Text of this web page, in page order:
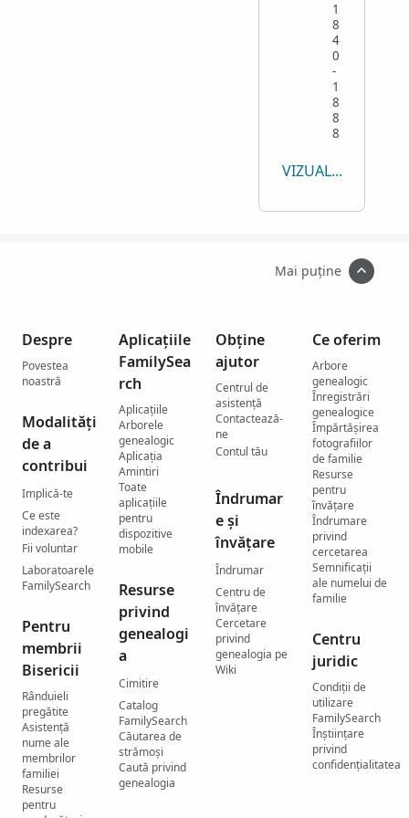
1
8
4
0
-
1
8
8
8
VIZUALIZEAZĂ TOT
Mai puține
Despre
Povestea
noastră
Modalități
de a
contribui
Implică-te
Ce este
indexarea?
Fii voluntar
Laboratoarele
FamilySearch
Pentru
membrii
Bisericii
Rânduieli
pregătite
Asistență
nume ale
membrilor
familiei
Resurse
pentru
Aplicațiile
FamilySea
rch
Aplicațiile
Arborele
genealogic
Aplicația
Amintiri
Toate
aplicațiile
pentru
dispozitive
mobile
Resurse
privind
genealogi
a
Cimitire
Catalog
FamilySearch
Căutarea de
strămoși
Caută privind
genealogia
Obține
ajutor
Centrul de
asistenţă
Contactează-
ne
Contul tău
Îndrumar
e și
învățare
Îndrumar
Centru de
învățare
Cercetare
privind
genealogia pe
Wiki
Ce oferim
Arbore
genealogic
Înregistrări
genealogice
Împărtășirea
fotografiilor
de familie
Resurse
pentru
învățare
Îndrumare
privind
cercetarea
Semnificații
ale numelui de
familie
Centru
juridic
Condiții de
utilizare
FamilySearch
Înștiințare
privind
confidențialitatea